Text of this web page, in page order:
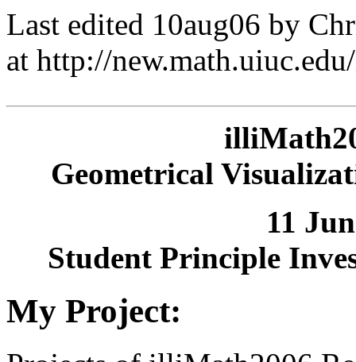
Last edited 10aug06 by
at http://
Geometrical
11
Student Principle
My Project: